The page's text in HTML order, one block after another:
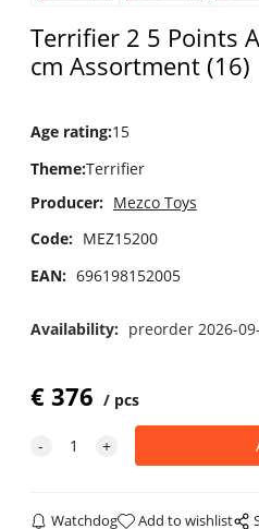
Terrifier 2 5 Points
cm Assortment (16)
Age rating:15
Theme:Terrifier
Producer: Mezco Toys
Code: MEZ15200
EAN: 696198152005
Availability: preorder 2026-
€376 pcs
Watchdog Add to wishlist